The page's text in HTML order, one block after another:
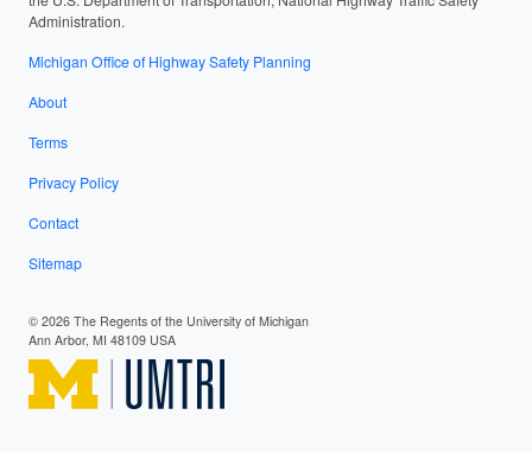
Administration.
Michigan Office of Highway Safety Planning
About
Terms
Privacy Policy
Contact
Sitemap
© 2026 The Regents of the University of Michigan
Ann Arbor, MI 48109 USA